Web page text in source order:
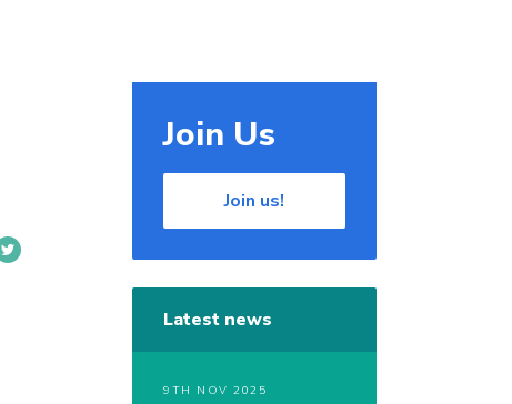
Join Us
Join us!
Latest news
9TH NOV 2025